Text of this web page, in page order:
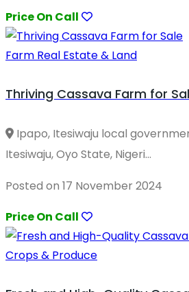
Price On Call
Farm Real Estate & Land
Thriving Cassava Farm for
Ipapo, Itesiwaju local
Itesiwaju, Oyo State, Nigeri...
Posted on 17 November 2024
Price On Call
Crops & Produce